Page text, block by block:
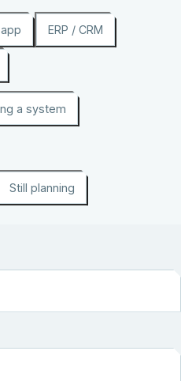
ERP / CRM
a system
Still planning